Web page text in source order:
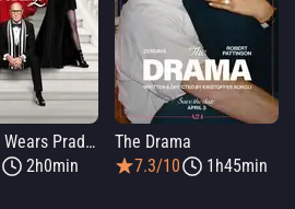
The Devil Wears Prada 2
2h0min
The Drama
7.3/10
1h45min